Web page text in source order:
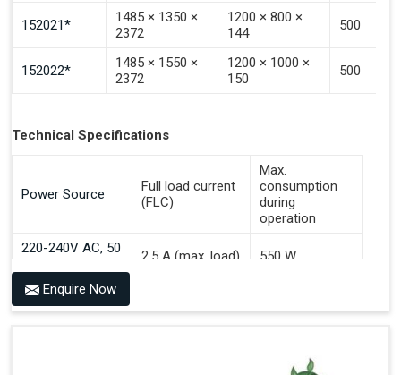
152021*
1485 × 1350 ×
2372
1200 × 800 ×
144
500
152022*
1485 × 1550 ×
2372
1200 × 1000 ×
150
500
Technical Specifications
Power Source
Full load current
(FLC)
Max.
consumption
during
operation
220-240V AC, 50
2.5 A (max. load) 550 W
Enquire Now